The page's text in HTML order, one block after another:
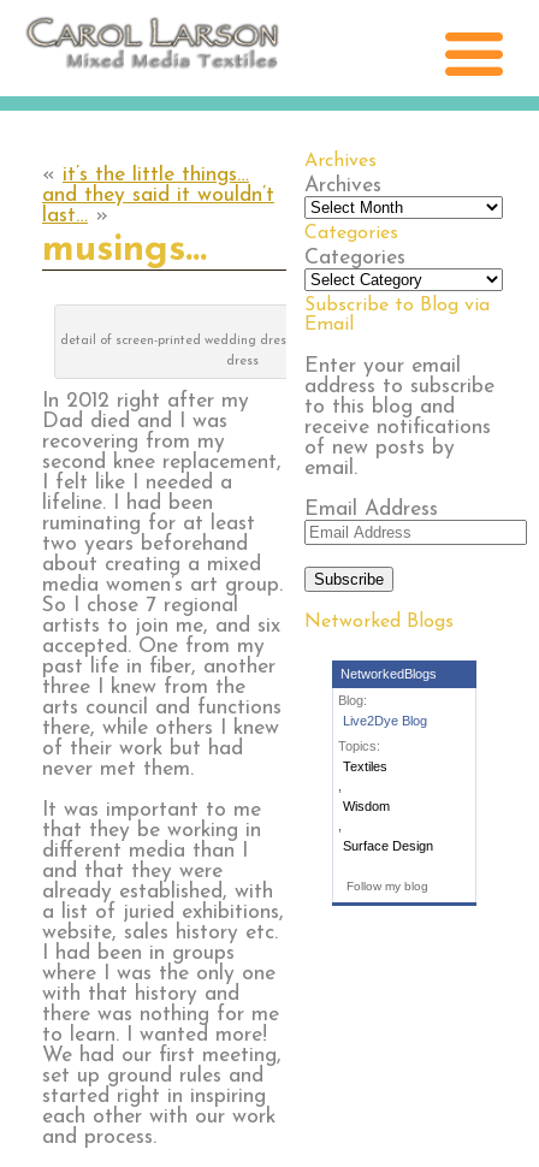
Archives
Archives
Categories
Categories
Subscribe to Blog via
Email
Enter your email
address to subscribe
to this blog and
receive notifications
of new posts by
email.
Email Address
Subscribe
Networked Blogs
NetworkedBlogs
Blog:
Live2Dye Blog
Topics:
Textiles
Wisdom
Surface Design
Follow my blog
« it’s the little things…
and they said it wouldn’t
last… »
musings…
detail of screen-printed wedding dress, lace and bridesmaid
dress
In 2012 right after my
Dad died and I was
recovering from my
second knee replacement,
I felt like I needed a
lifeline. I had been
ruminating for at least
two years beforehand
about creating a mixed
media women’s art group.
So I chose 7 regional
artists to join me, and six
accepted. One from my
past life in fiber, another
three I knew from the
arts council and functions
there, while others I knew
of their work but had
never met them.
It was important to me
that they be working in
different media than I
and that they were
already established, with
a list of juried exhibitions,
website, sales history etc.
I had been in groups
where I was the only one
with that history and
there was nothing for me
to learn. I wanted more!
We had our first meeting,
set up ground rules and
started right in inspiring
each other with our work
and process.